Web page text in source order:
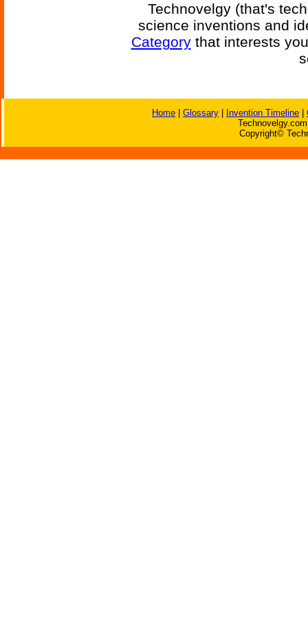
Technovelgy (that's
science inventions and
Categorythat interests
Home Glossary Invention Timeline
Copyright©